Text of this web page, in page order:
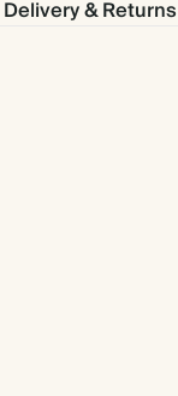
Delivery & Returns